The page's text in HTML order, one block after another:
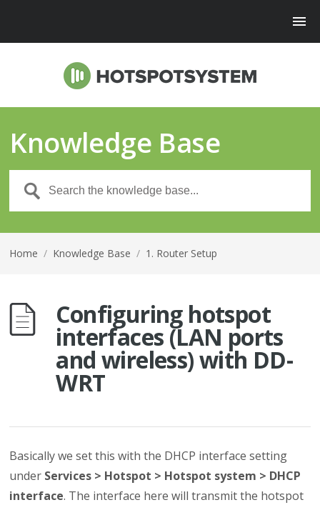
Knowledge Base
Home / Knowledge Base / 1. Router Setup
Configuring hotspot
interfaces (LAN ports
and wireless) with DD-
WRT
Basically we set this with the DHCP interface setting
under Services > Hotspot > Hotspot system > DHCP
interface. The interface here will transmit the hotspot